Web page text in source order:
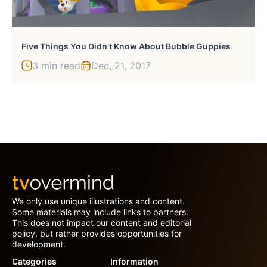
Five Things You Didn’t Know About Bubble Guppies
3 min read Dec, 21, 2017
We only use unique illustrations and content.
Some materials may include links to partners.
This does not impact our content and editorial
policy, but rather provides opportunities for
development.
Categories
Information